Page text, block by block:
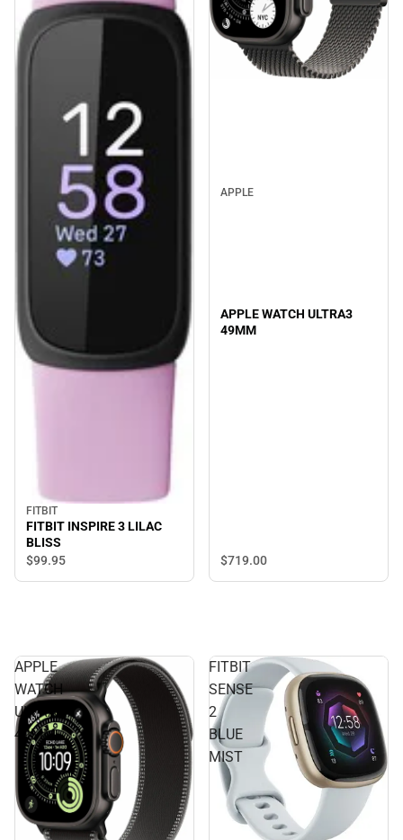
FITBIT
FITBIT INSPIRE 3 LILAC
BLISS
$99.95
APPLE
APPLE WATCH ULTRA3
49MM
$719.00
APPLE
WATCH
ULTRA3
49MM
FITBIT
SENSE
2
BLUE
MIST